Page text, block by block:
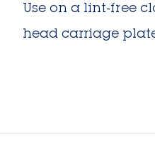
Use on a lint-free
head carriage